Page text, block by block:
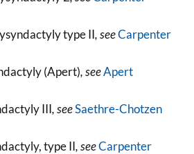
type II, seeCarpenter
(Apert), seeApert
III, seeSaethre-Chotzen
type II, seeCarpenter